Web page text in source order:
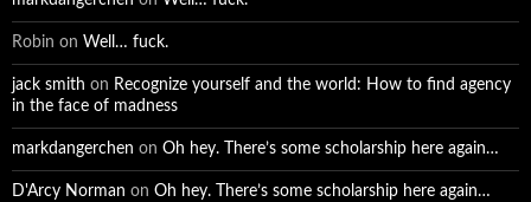
Robin on Well… fuck.
jack smith on Recognize yourself and the world: How to find agency
in the face of madness
markdangerchen on Oh hey. There’s some scholarship here again…
D'Arcy Norman on Oh hey. There’s some scholarship here again…